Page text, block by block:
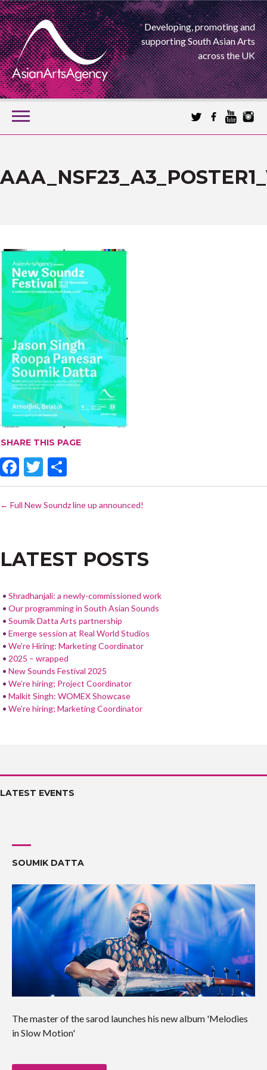
Developing, promoting and
supporting South Asian Arts
across the UK
SKIP
TO
CONTENT
ASIAN ARTS
SHARE THIS PAGE
F
ac
e
o
T
w
itt
h
ar
NAVIGATION
← Full New Soundz line up announced!
LATEST POSTS
Shradhanjali: a newly-commissioned work
Our programming in South Asian Sounds
Soumik Datta Arts partnership
Emerge session at Real World Studios
We’re Hiring: Marketing Coordinator
2025 – wrapped
New Sounds Festival 2025
We’re hiring; Project Coordinator
Malkit Singh: WOMEX Showcase
We’re hiring; Marketing Coordinator
LATEST EVENTS
SOUMIK DATTA
The master of the sarod launches his new album 'Melodies
in Slow Motion'